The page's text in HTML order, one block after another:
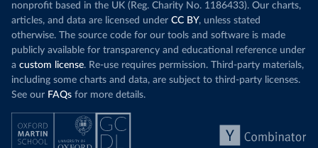
nonprofit based in the UK (Reg. Charity No. 1186433). Our charts,
articles, and data are licensed under CC BY, unless stated
otherwise. The source code for our tools and software is made
publicly available for transparency and educational reference under
a custom license. Re-use requires permission. Third-party materials,
including some charts and data, are subject to third-party licenses.
See our FAQs for more details.